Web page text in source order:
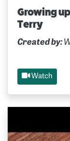
Growing
Terry
Created by:
Watch